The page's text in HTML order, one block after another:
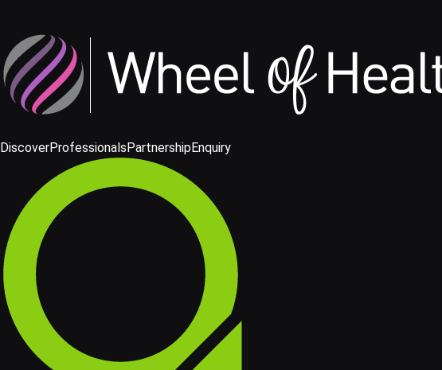
DiscoverProfessionalsPartnershipEnquiry